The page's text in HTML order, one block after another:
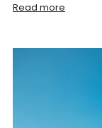
Read more